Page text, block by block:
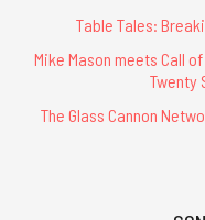
Table Tales:
Mike Mason meets Call
Twenty
The Glass Cannon